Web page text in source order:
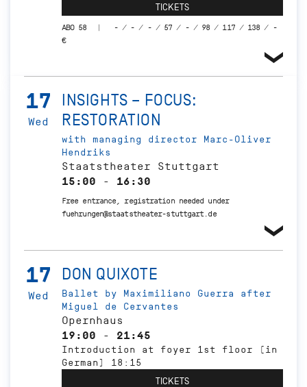
TICKETS
ABO 58
- / - / - / 57 / - / 98 / 117 / 138 / -
€
17
Wed
INSIGHTS – FOCUS:
RESTORATION
with managing director Marc-Oliver
Hendriks
Staatstheater Stuttgart
15:00 - 16:30
Free entrance, registration needed under
fuehrungen@staatstheater-stuttgart.de
17
Wed
DON QUIXOTE
Ballet by Maximiliano Guerra after
Miguel de Cervantes
Opernhaus
19:00 - 21:45
Introduction at foyer 1st floor (in
German) 18:15
TICKETS